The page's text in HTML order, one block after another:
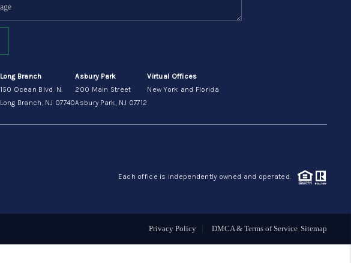
ABOUT ME
Long Branch
150 Ocean Blvd. N.
Long Branch, NJ 07740
Asbury Park
200 Main Street
Asbury Park, NJ 07712
Virtual Offices
New York and Florida
Each office is independently owned and operated.
Privacy Policy DMCA & Terms of Service Sitemap